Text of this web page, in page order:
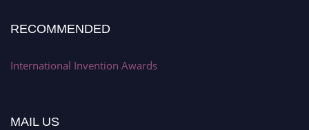
RECOMMENDED
International Invention Awards
MAIL US